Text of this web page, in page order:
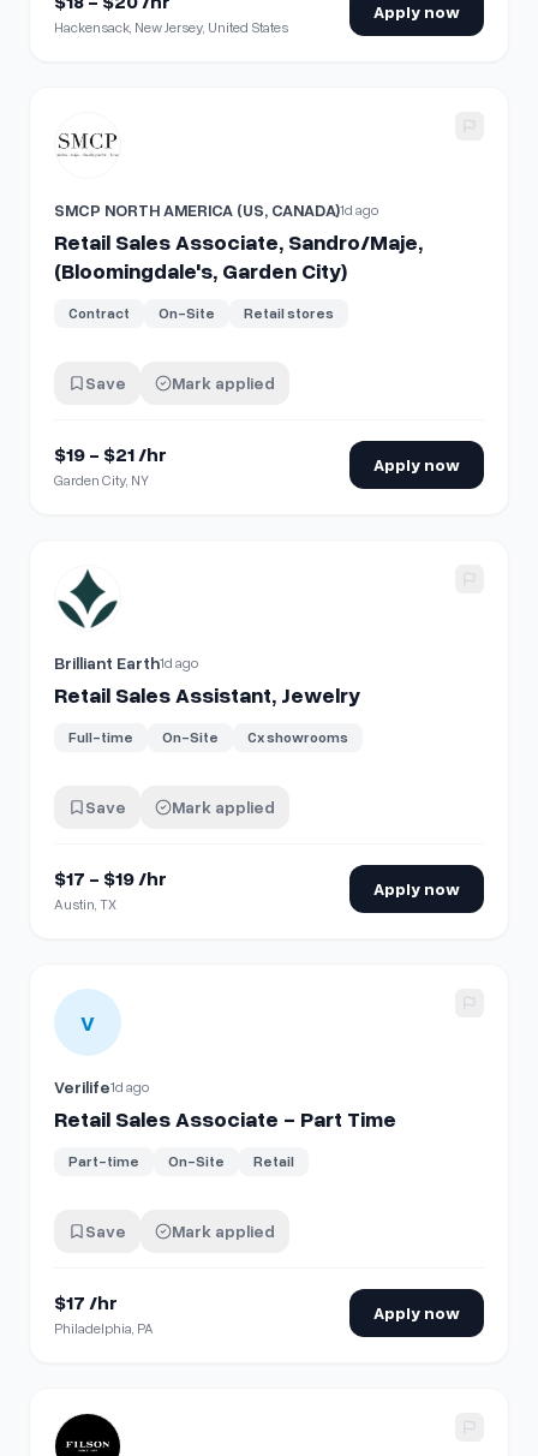
Hackensack, New Jersey, United States
Apply now
Retail Sales Associate, Sandro/Maje,
SMCP NORTH AMERICA (US, CANADA)1d ago
Retail Sales Associate, Sandro/Maje,
(Bloomingdale's, Garden City)
Contract On-Site Retail stores
Save Mark applied
$19 - $21 /hr
Garden City, NY
Apply now
View details for
Brilliant Earth1d ago
Retail Sales Assistant, Jewelry
Full-time On-Site Cx showrooms
Save Mark applied
$17 - $19 /hr
Austin, TX
Apply now
View details for
V
Verilife1d ago
Retail Sales Associate - Part Time
Part-time On-Site Retail
Save Mark applied
$17 /hr
Philadelphia, PA
Apply now
View details for Filson Retail Sales Associate - San